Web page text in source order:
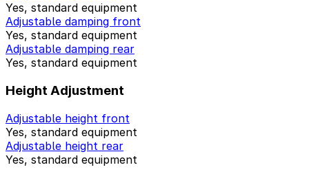
Yes, standard equipment
Adjustable damping front
Yes, standard equipment
Adjustable damping rear
Yes, standard equipment
Height Adjustment
Adjustable height front
Yes, standard equipment
Adjustable height rear
Yes, standard equipment